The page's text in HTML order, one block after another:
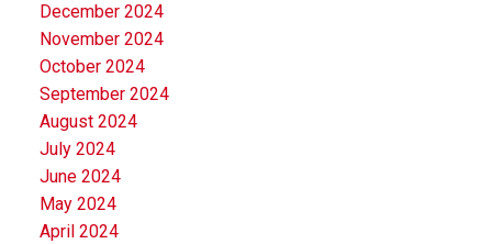
December 2024
November 2024
October 2024
September 2024
August 2024
July 2024
June 2024
May 2024
April 2024